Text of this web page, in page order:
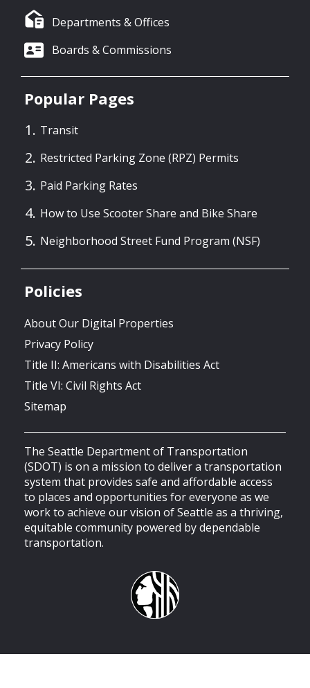
Departments & Offices
Boards & Commissions
Popular Pages
Transit
Restricted Parking Zone (RPZ) Permits
Paid Parking Rates
How to Use Scooter Share and Bike Share
Neighborhood Street Fund Program (NSF)
Policies
About Our Digital Properties
Privacy Policy
Title II: Americans with Disabilities Act
Title VI: Civil Rights Act
Sitemap
The Seattle Department of Transportation
(SDOT) is on a mission to deliver a transportation
system that provides safe and affordable access
to places and opportunities for everyone as we
work to achieve our vision of Seattle as a thriving,
equitable community powered by dependable
transportation.